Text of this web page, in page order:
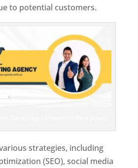
to potential customers.
strategies, including
(SEO), social media